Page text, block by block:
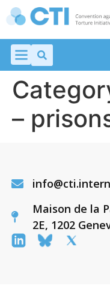
–
Maison de la
2E, 1202